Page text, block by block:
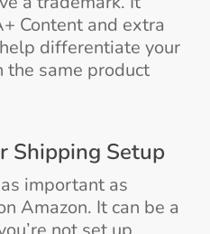
Content and extra
differentiate your
same product
Shipping Setup
important as
Amazon. It can be a